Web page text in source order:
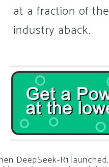
at a fraction of
industry aback.
DeepSeek-R1